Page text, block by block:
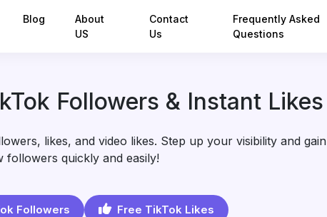
Blog
About
US
Contact
Us
Frequently Asked
Questions
Followers & Instant Likes
likes, and video likes. Step up your visibility and gain
followers quickly and easily!
Followers Free TikTok Likes